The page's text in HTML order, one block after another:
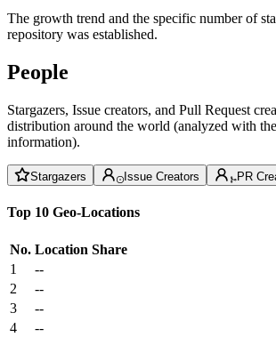
The growth trend and the specific number of
repository was established.
People
Stargazers, Issue creators, and Pull Request
distribution around the world (analyzed with
information).
Stargazers Issue Creators PR
Top 10 Geo-Locations
No. Location Share
1
--
2
--
3
--
4
--